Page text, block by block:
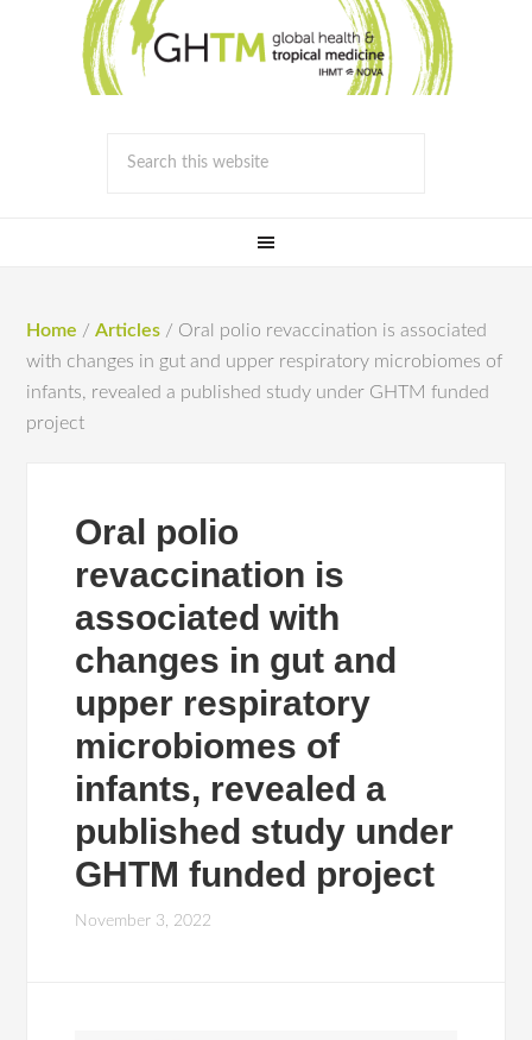
Home / Articles / Oral polio revaccination is associated
with changes in gut and upper respiratory microbiomes of
infants, revealed a published study under GHTM funded
project
Oral polio
revaccination is
associated with
changes in gut and
upper respiratory
microbiomes of
infants, revealed a
published study under
GHTM funded project
November 3, 2022